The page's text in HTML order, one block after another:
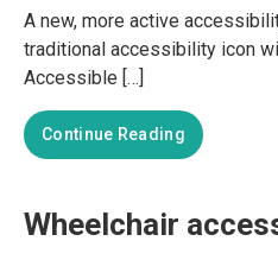
A new, more active
traditional accessibility icon
Accessible […]
Continue Reading
Wheelchair